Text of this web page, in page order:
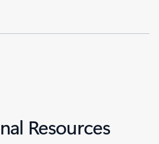
Resources